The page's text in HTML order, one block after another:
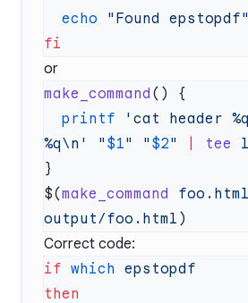
  echo
or
make_command
  printf
'cat header
%q\n'
" $1" " $2" tee
$(make_command foo.html
output/foo.html
Correct code:
if which